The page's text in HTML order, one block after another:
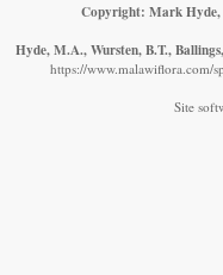
Copyright: Mark Hyde,
Hyde, M.A., Wursten, B.T.,
https://www.malawiflora.com/
Site